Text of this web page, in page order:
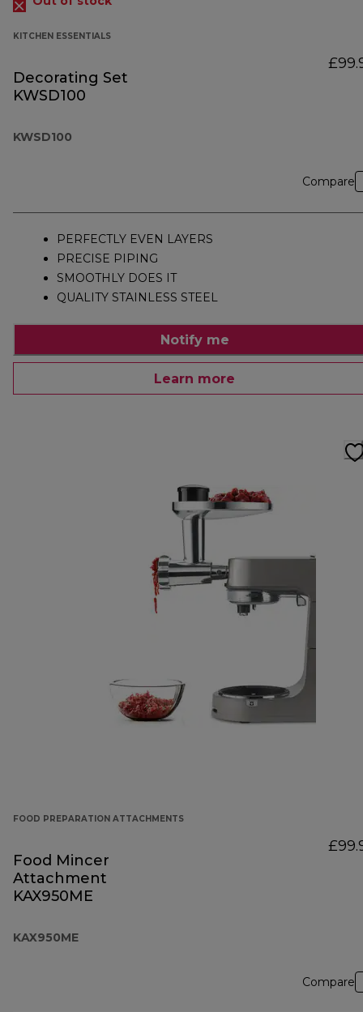
KITCHEN ESSENTIALS
Decorating Set
KWSD100
KWSD100
Compare
PERFECTLY EVEN LAYERS
PRECISE PIPING
SMOOTHLY DOES IT
QUALITY STAINLESS STEEL
Notify me
Learn more
FOOD PREPARATION ATTACHMENTS
Food Mincer
Attachment
KAX950ME
KAX950ME
Compare